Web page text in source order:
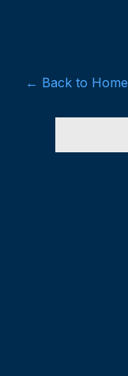
← Back to Home